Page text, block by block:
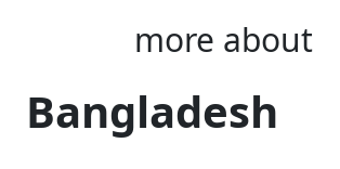
more about
Bangladesh